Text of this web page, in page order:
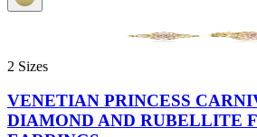
2 Sizes
VENETIAN PRINCESS
DIAMOND AND RUBELLITE